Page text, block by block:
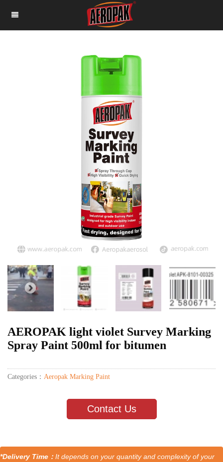
AEROPAK light violet Survey Marking
Spray Paint 500ml for bitumen
Categories： Aeropak Marking Paint
Contact Us
*Delivery Time： It depends on your quantity and complexity of your